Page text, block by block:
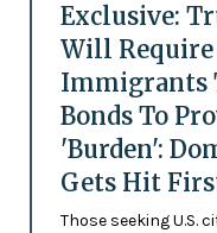
Exclusive:
Will Require
Immigrants
Bonds To
'Burden':
Gets Hit
Those seeking U.S.